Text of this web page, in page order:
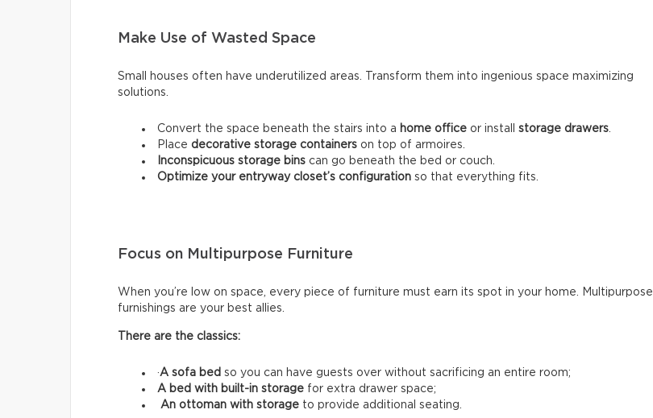
Make Use of Wasted Space
Small houses often have underutilized areas. Transform them into ingenious space maximizing
solutions.
Convert the space beneath the stairs into a home office or install storage drawers.
Place decorative storage containers on top of armoires.
Inconspicuous storage bins can go beneath the bed or couch.
Optimize your entryway closet’s configuration so that everything fits.
Focus on Multipurpose Furniture
When you’re low on space, every piece of furniture must earn its spot in your home. Multipurpose
furnishings are your best allies.
There are the classics:
·A sofa bed so you can have guests over without sacrificing an entire room;
A bed with built-in storage for extra drawer space;
An ottoman with storage to provide additional seating.